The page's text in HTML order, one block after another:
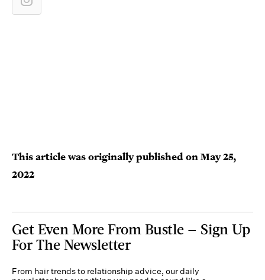
This article was originally published onMay 25,
2022
Get Even More From Bustle — Sign Up
For The Newsletter
From hair trends to relationship advice, our daily